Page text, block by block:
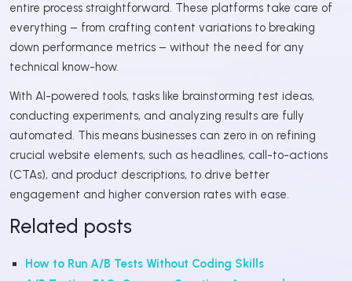
entire process straightforward. These platforms take care of
everything – from crafting content variations to breaking
down performance metrics – without the need for any
technical know-how.
With AI-powered tools, tasks like brainstorming test ideas,
conducting experiments, and analyzing results are fully
automated. This means businesses can zero in on refining
crucial website elements, such as headlines, call-to-actions
(CTAs), and product descriptions, to drive better
engagement and higher conversion rates with ease.
Related posts
How to Run A/B Tests Without Coding Skills